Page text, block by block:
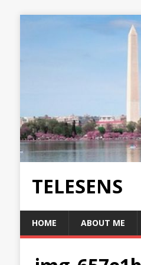
TELESENS
HOME ABOUT ME